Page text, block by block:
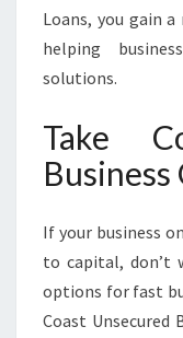
Loans, you gain
helping
solutions.
Take
If your business
to capital, don’t
options for fast
Coast Unsecured